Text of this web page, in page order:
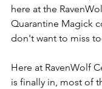
here at the
Quarantine Magick
don't want to miss
Here at RavenWolf
is finally in, most of